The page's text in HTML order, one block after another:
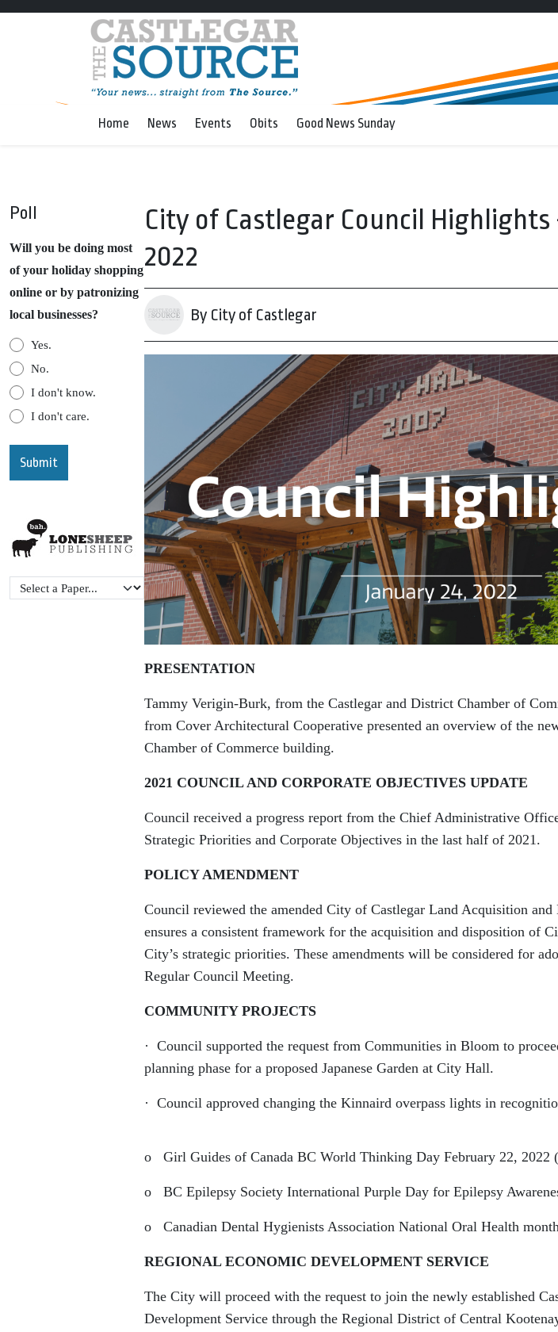
Home News Events Obits Good News Sunday
Poll
Will you be doing most
of your holiday shopping
online or by patronizing
local businesses?
Yes.
No.
I don't know.
I don't care.
City of Castlegar Council Highlights
2022
By City of Castlegar
PRESENTATION
Tammy Verigin-Burk, from the Castlegar and District Chamber of
from Cover Architectural Cooperative presented an overview of the
Chamber of Commerce building.
2021 COUNCIL AND CORPORATE OBJECTIVES UPDATE
Council received a progress report from the Chief Administrative
Strategic Priorities and Corporate Objectives in the last half of 2021.
POLICY AMENDMENT
Council reviewed the amended City of Castlegar Land Acquisition
ensures a consistent framework for the acquisition and disposition of
City’s strategic priorities. These amendments will be considered for
Regular Council Meeting.
COMMUNITY PROJECTS
· Council supported the request from Communities in Bloom to
planning phase for a proposed Japanese Garden at City Hall.
· Council approved changing the Kinnaird overpass lights in
o Girl Guides of Canada BC World Thinking Day February 22, 2022
o BC Epilepsy Society International Purple Day for Epilepsy
o Canadian Dental Hygienists Association National Oral Health
REGIONAL ECONOMIC DEVELOPMENT SERVICE
The City will proceed with the request to join the newly established
Development Service through the Regional District of Central